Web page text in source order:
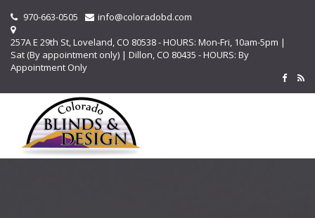
970-663-0505
info@coloradobd.com
257A E 29th St, Loveland, CO 80538 - HOURS: Mon-Fri, 10am-5pm |
Sat (By appointment only) | Dillon, CO 80435 - HOURS: By
Appointment Only